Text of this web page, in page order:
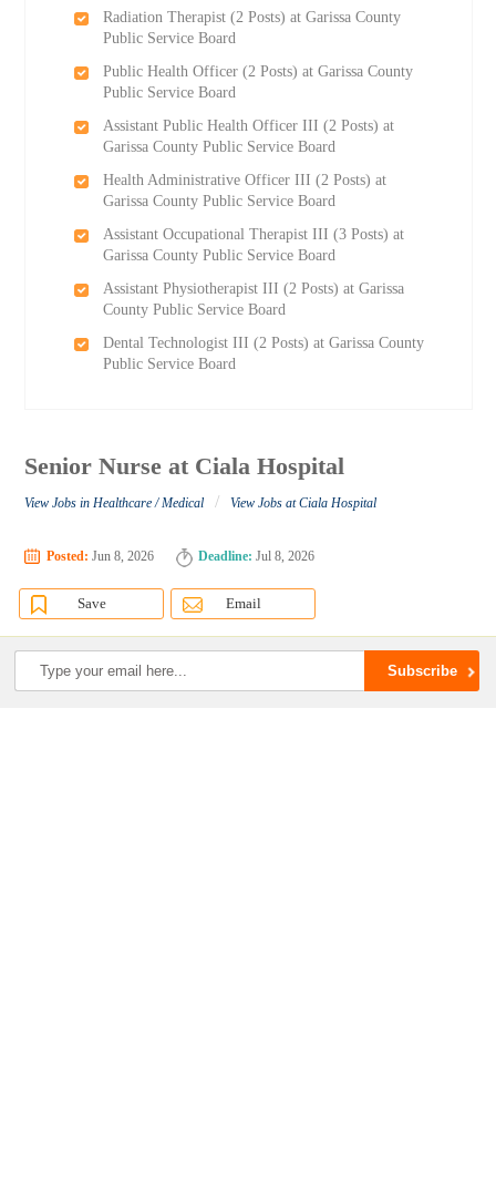
Radiation Therapist (2 Posts) at Garissa County
Public Service Board
Public Health Officer (2 Posts) at Garissa County
Public Service Board
Assistant Public Health Officer III (2 Posts) at
Garissa County Public Service Board
Health Administrative Officer III (2 Posts) at
Garissa County Public Service Board
Assistant Occupational Therapist III (3 Posts) at
Garissa County Public Service Board
Assistant Physiotherapist III (2 Posts) at Garissa
County Public Service Board
Dental Technologist III (2 Posts) at Garissa County
Public Service Board
Senior Nurse at Ciala Hospital
View Jobs in Healthcare / Medical / View Jobs at Ciala Hospital
Posted: Jun 8, 2026 Deadline: Jul 8, 2026
Save Email